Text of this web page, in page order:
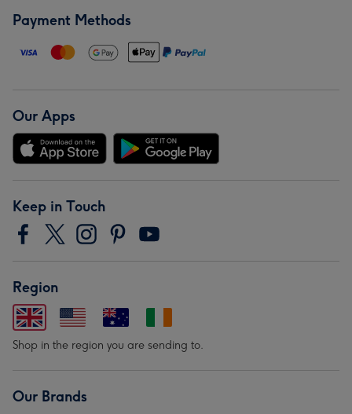
Payment Methods
Our Apps
Keep in Touch
Region
Shop in the region you are sending to.
Our Brands